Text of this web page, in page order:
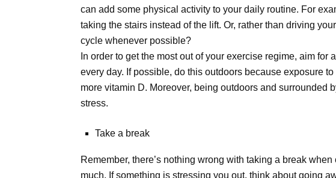
can add some physical activity to your daily routine. For
taking the stairs instead of the lift. Or, rather than driving
cycle whenever possible?
In order to get the most out of your exercise regime, aim
every day. If possible, do this outdoors because exposure
more vitamin D. Moreover, being outdoors and surrounded
stress.
Take a break
Remember, there’s nothing wrong with taking a break
much. If something is stressing you out, think about going